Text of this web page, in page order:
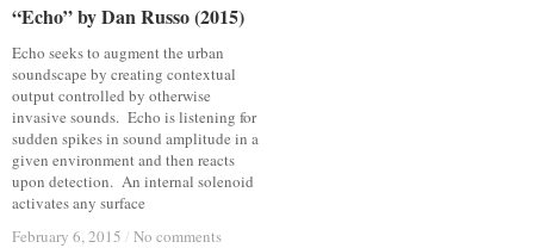
“Echo” by Dan Russo (2015)
Echo seeks to augment the urban
soundscape by creating contextual
output controlled by otherwise
invasive sounds. Echo is listening for
sudden spikes in sound amplitude in a
given environment and then reacts
upon detection. An internal solenoid
activates any surface
February 6, 2015 / No comments
“Echo” by Dan Russo (2015)
February 6, 2015 / No comments